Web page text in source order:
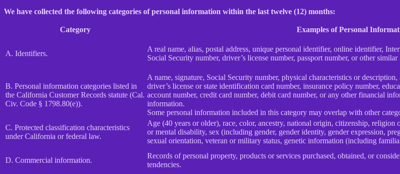
We have collected the following categories of personal information within the last twelve (12) months:
Category Examples of Personal
A. Identifiers.
A real name, alias, postal address, unique personal identifier, online identifier,
Social Security number, driver’s license number, passport number, or other
B. Personal information categories listed in
the California Customer Records statute (Cal.
Civ. Code § 1798.80(e)).
A name, signature, Social Security number, physical characteristics or description,
driver’s license or state identification card number, insurance policy number,
account number, credit card number, debit card number, or any other financial
information.
Some personal information included in this category may overlap with other
C. Protected classification characteristics
under California or federal law.
Age (40 years or older), race, color, ancestry, national origin, citizenship, religion
or mental disability, sex (including gender, gender identity, gender expression,
sexual orientation, veteran or military status, genetic information (including
D. Commercial information.
Records of personal property, products or services purchased, obtained, or
tendencies.